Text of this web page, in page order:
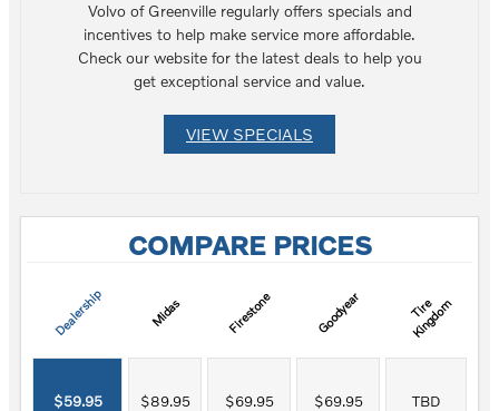
Volvo of Greenville regularly offers specials and
incentives to help make service more affordable.
Check our website for the latest deals to help you
get exceptional service and value.
VIEW SPECIALS
COMPARE PRICES
Dealership Midas Firestone Goodyear T
i
r
e
K
i
n
g
d
o
m
$59.95 $89.95 $69.95 $69.95 TBD